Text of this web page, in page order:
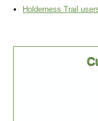
Holderness Trail